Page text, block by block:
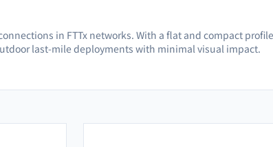
in FTTx networks. With a flat and compact
last-mile deployments with minimal visual impact.